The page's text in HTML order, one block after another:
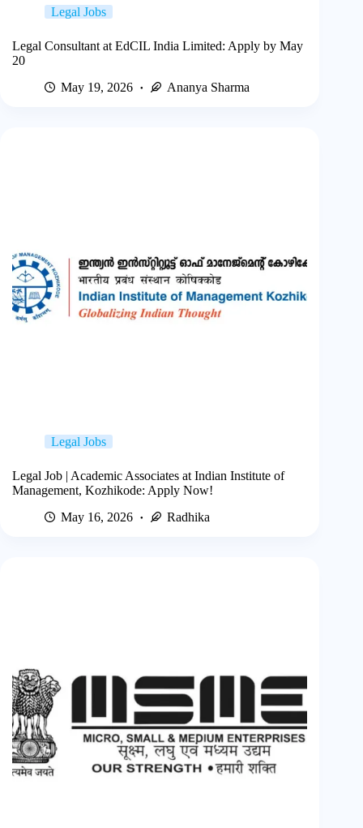
Legal Jobs
Legal Consultant at EdCIL India Limited: Apply by May
20
May 19, 2026
Ananya Sharma
Legal Jobs
Legal Job | Academic Associates at Indian Institute of
Management, Kozhikode: Apply Now!
May 16, 2026
Radhika